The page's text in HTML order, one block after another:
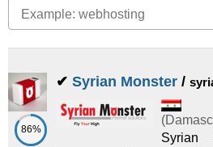
86%
✔ Syrian Monster /
(
Syrian